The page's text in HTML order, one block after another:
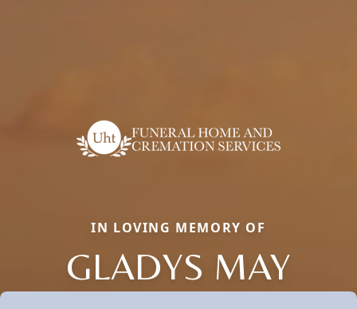
IN LOVING MEMORY OF
GLADYS MAY